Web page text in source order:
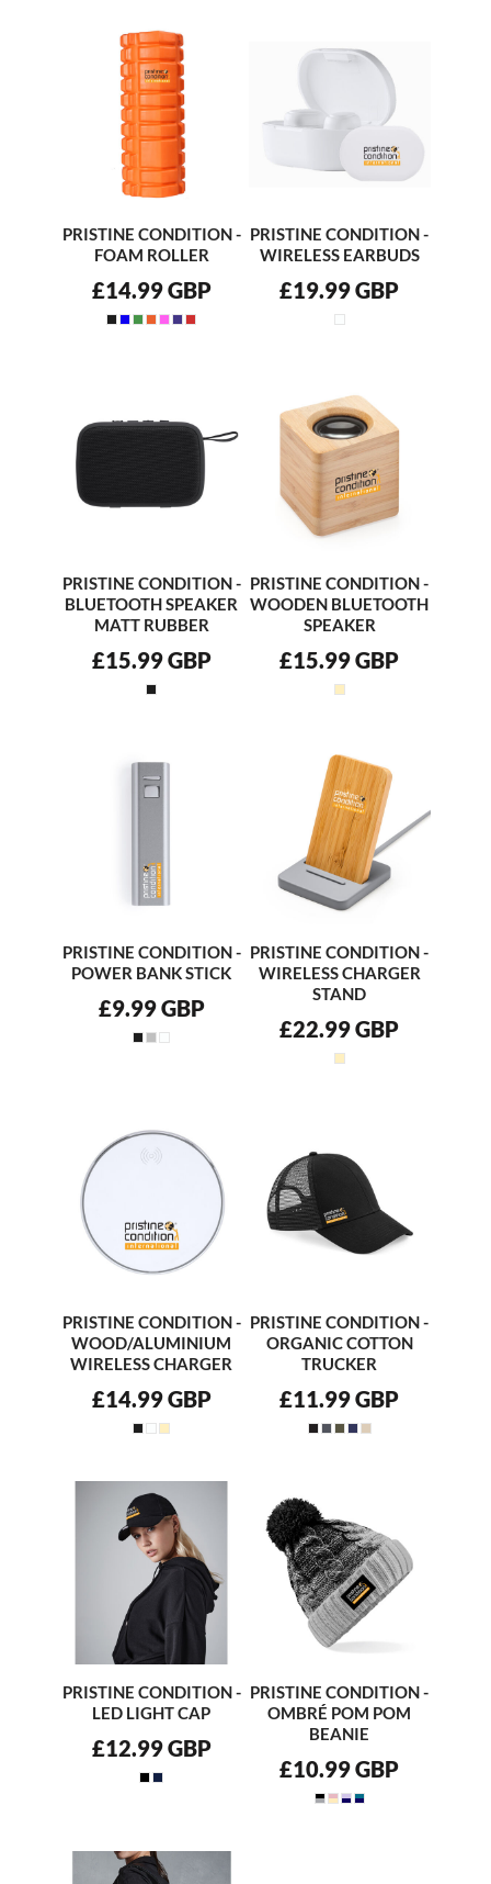
PRISTINE CONDITION -
FOAM ROLLER
£14.99GBP
PRISTINE CONDITION -
WIRELESS EARBUDS
£19.99GBP
PRISTINE CONDITION -
BLUETOOTH SPEAKER
MATT RUBBER
£15.99GBP
PRISTINE CONDITION -
WOODEN BLUETOOTH
SPEAKER
£15.99GBP
PRISTINE CONDITION -
POWER BANK STICK
£9.99GBP
PRISTINE CONDITION -
WIRELESS CHARGER
STAND
£22.99GBP
PRISTINE CONDITION -
WOOD/ALUMINIUM
WIRELESS CHARGER
£14.99GBP
PRISTINE CONDITION -
ORGANIC COTTON
TRUCKER
£11.99GBP
PRISTINE CONDITION -
LED LIGHT CAP
£12.99GBP
PRISTINE CONDITION -
OMBRÉ POM POM
BEANIE
£10.99GBP